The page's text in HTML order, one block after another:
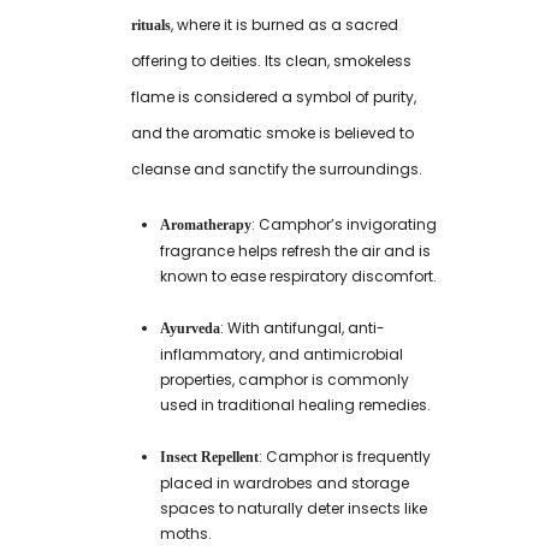
rituals, where it is burned as a sacred
offering to deities. Its clean, smokeless
flame is considered a symbol of purity,
and the aromatic smoke is believed to
cleanse and sanctify the surroundings.
Aromatherapy: Camphor’s invigorating
fragrance helps refresh the air and is
known to ease respiratory discomfort.
Ayurveda: With antifungal, anti-
inflammatory, and antimicrobial
properties, camphor is commonly
used in traditional healing remedies.
Insect Repellent: Camphor is frequently
placed in wardrobes and storage
spaces to naturally deter insects like
moths.